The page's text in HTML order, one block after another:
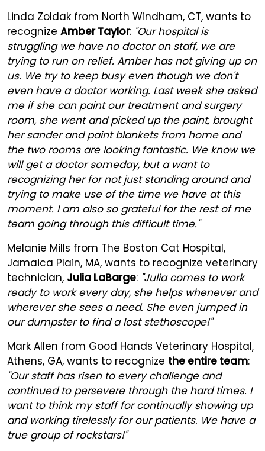
Linda Zoldak from North Windham, CT, wants to
recognize Amber Taylor: "Our hospital is
struggling we have no doctor on staff, we are
trying to run on relief. Amber has not giving up on
us. We try to keep busy even though we don't
even have a doctor working. Last week she asked
me if she can paint our treatment and surgery
room, she went and picked up the paint, brought
her sander and paint blankets from home and
the two rooms are looking fantastic. We know we
will get a doctor someday, but a want to
recognizing her for not just standing around and
trying to make use of the time we have at this
moment. I am also so grateful for the rest of me
team going through this difficult time."
Melanie Mills from The Boston Cat Hospital,
Jamaica Plain, MA, wants to recognize veterinary
technician, Julia LaBarge: "Julia comes to work
ready to work every day, she helps whenever and
wherever she sees a need. She even jumped in
our dumpster to find a lost stethoscope!"
Mark Allen from Good Hands Veterinary Hospital,
Athens, GA, wants to recognize the entire team:
"Our staff has risen to every challenge and
continued to persevere through the hard times. I
want to think my staff for continually showing up
and working tirelessly for our patients. We have a
true group of rockstars!"